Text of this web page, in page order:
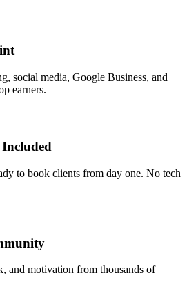
social media, Google Business, and
earners.
Included
to book clients from day one. No tech
and motivation from thousands of